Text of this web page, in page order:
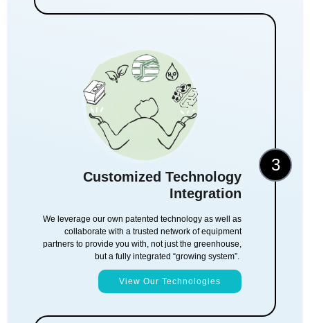
3
Customized Technology
Integration
We leverage our own patented technology as well as
collaborate with a trusted network of equipment
partners to provide you with, not just the greenhouse,
but a fully integrated “growing system”.
View Our Technologies